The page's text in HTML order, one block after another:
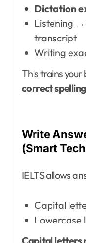
Dictation
Listening
transcript
Writing
This trains
correct spelling
Write
(Smart
IELTS allows
Capital
Lowercase
Capital letters